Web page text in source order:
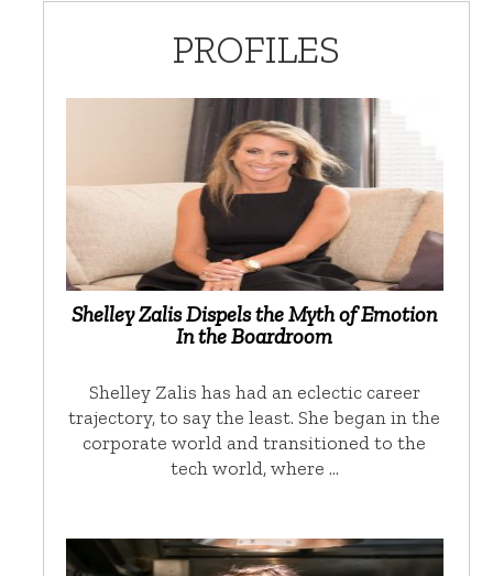
PROFILES
Shelley Zalis Dispels the Myth of Emotion
In the Boardroom
Shelley Zalis has had an eclectic career
trajectory, to say the least. She began in the
corporate world and transitioned to the
tech world, where …